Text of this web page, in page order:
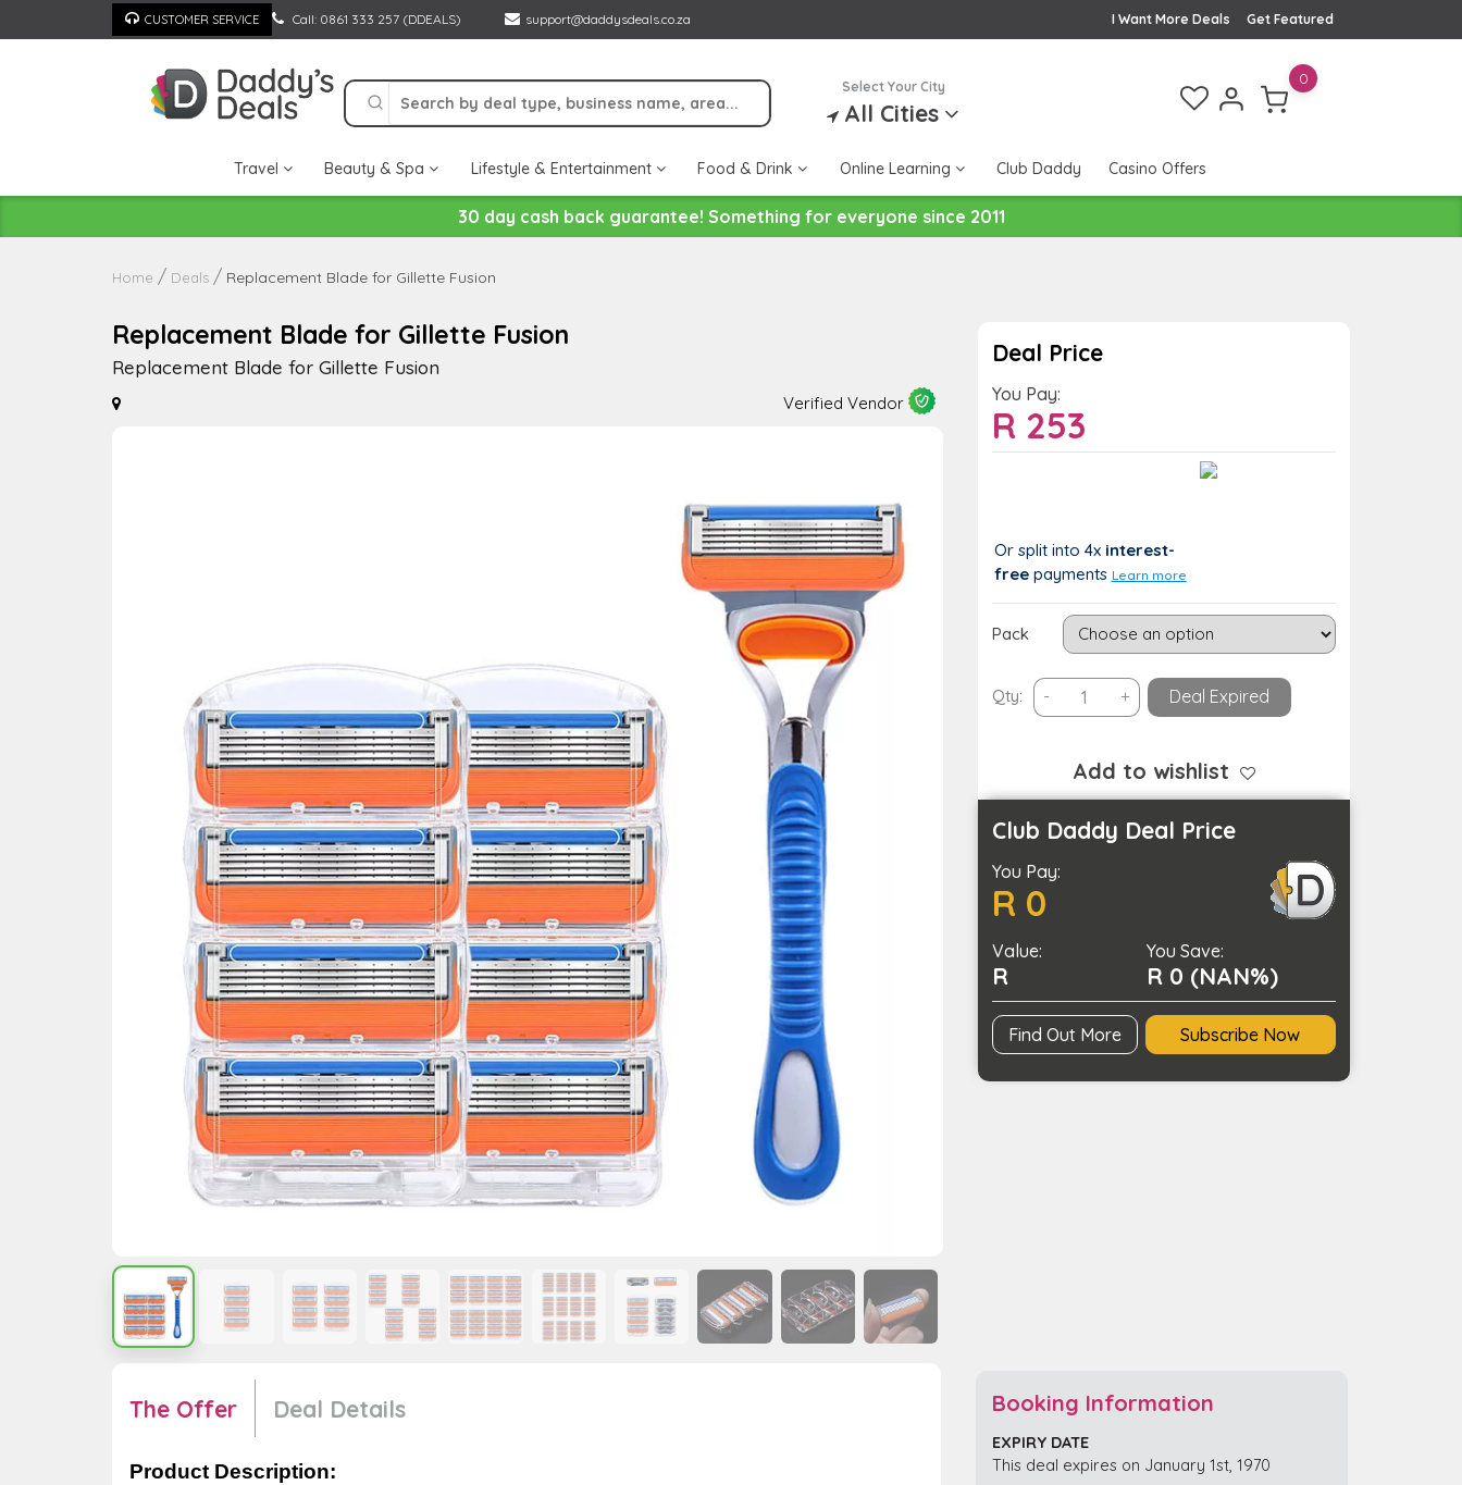
to
CUSTOMER SERVICE Call: 0861 333 257 (DDEALS) support@daddysdeals.co.za Get Featured
I Want More Deals
Select Your City
All Cities
0
Travel Beauty & Spa Lifestyle & Entertainment Food & Drink Online Learning Club Daddy Casino Offers
30 day cash back guarantee! Something for everyone since 2011
Home Deals Replacement Blade for Gillette Fusion
Replacement Blade for Gillette Fusion
Replacement Blade for Gillette Fusion
Verified Vendor
Deal Price
You Pay:
R253
You Save:
Or split into 4x interest-
freepayments Learn more
Pack
Qty: - Replacement
Blade
Gillette
Fusion
quantity
+ Deal Expired
Add to wishlist
Club Daddy Deal Price
You Pay:
R 0
Value:
R
You Save:
R 0 (NAN%)
Find Out More Subscribe Now
The Offer Deal Details
Product Description:
Booking Information
EXPIRY DATE
This deal expires on January 1st, 1970